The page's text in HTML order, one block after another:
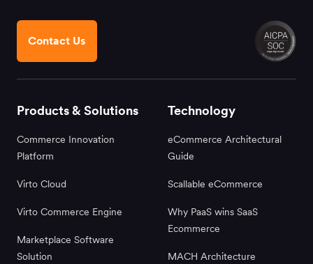
Contact Us
Products & Solutions
Commerce Innovation
Platform
Virto Cloud
Virto Commerce Engine
Marketplace Software
Solution
Technology
eCommerce Architectural
Guide
Scallable eCommerce
Why PaaS wins SaaS
Ecommerce
MACH Architecture